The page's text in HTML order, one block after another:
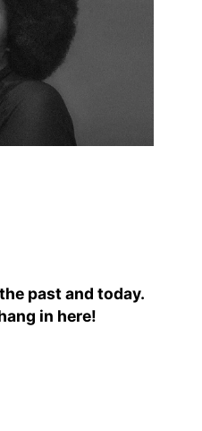
past and today.
in here!
Covers
Instrumental
Latino
Northern Soul